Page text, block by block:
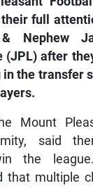
full
Nephew
(JPL) after
the transfer
Mount
said
the
multiple